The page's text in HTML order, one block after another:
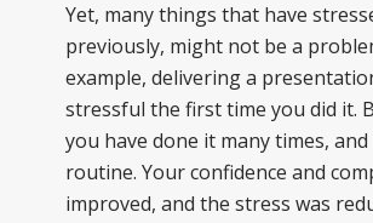
Yet, many things that have
previously, might not be a
example, delivering a
stressful the first time you did it.
you have done it many times, and
routine. Your confidence and
improved, and the stress was